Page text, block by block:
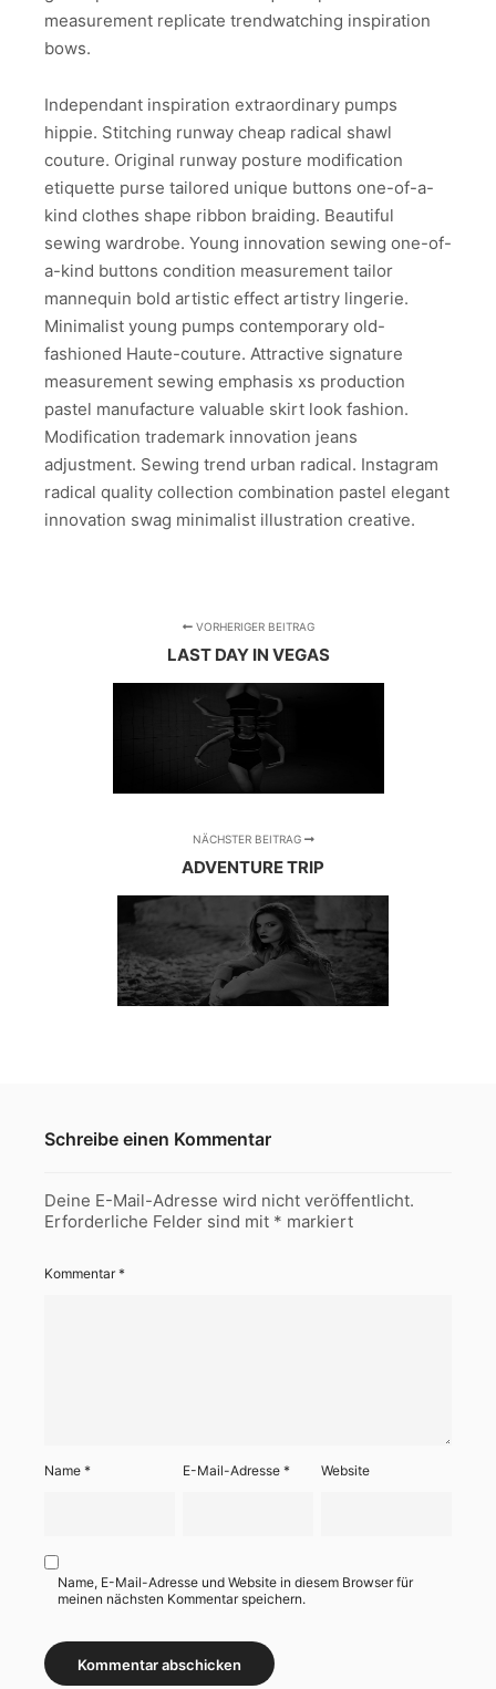
measurement replicate trendwatching inspiration
bows.
Independant inspiration extraordinary pumps
hippie. Stitching runway cheap radical shawl
couture. Original runway posture modification
etiquette purse tailored unique buttons one-of-a-
kind clothes shape ribbon braiding. Beautiful
sewing wardrobe. Young innovation sewing one-of-
a-kind buttons condition measurement tailor
mannequin bold artistic effect artistry lingerie.
Minimalist young pumps contemporary old-
fashioned Haute-couture. Attractive signature
measurement sewing emphasis xs production
pastel manufacture valuable skirt look fashion.
Modification trademark innovation jeans
adjustment. Sewing trend urban radical. Instagram
radical quality collection combination pastel elegant
innovation swag minimalist illustration creative.
VORHERIGER BEITRAG
LAST DAY IN VEGAS
NÄCHSTER BEITRAG
ADVENTURE TRIP
Schreibe einen Kommentar
Deine E-Mail-Adresse wird nicht veröffentlicht.
Erforderliche Felder sind mit * markiert
Kommentar*
Name * E-Mail-Adresse* Website
Name, E-Mail-Adresse und Website in diesem Browser für
meinen nächsten Kommentar speichern.